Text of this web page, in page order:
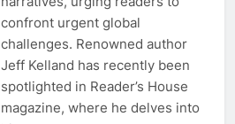
confront urgent global
challenges. Renowned author
Jeff Kelland has recently been
spotlighted in Reader’s House
magazine, where he delves into